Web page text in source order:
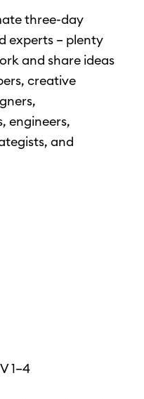
three-day
experts – plenty
and share ideas
creative
engineers,
and
1–4